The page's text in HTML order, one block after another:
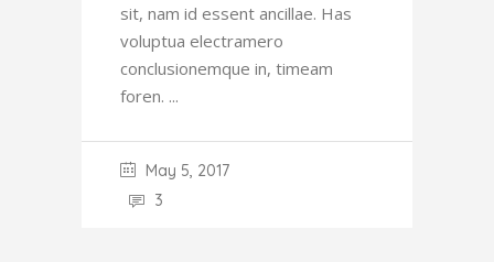
sit, nam id essent ancillae. Has
voluptua electramero
conclusionemque in, timeam
foren.
May 5, 2017
3